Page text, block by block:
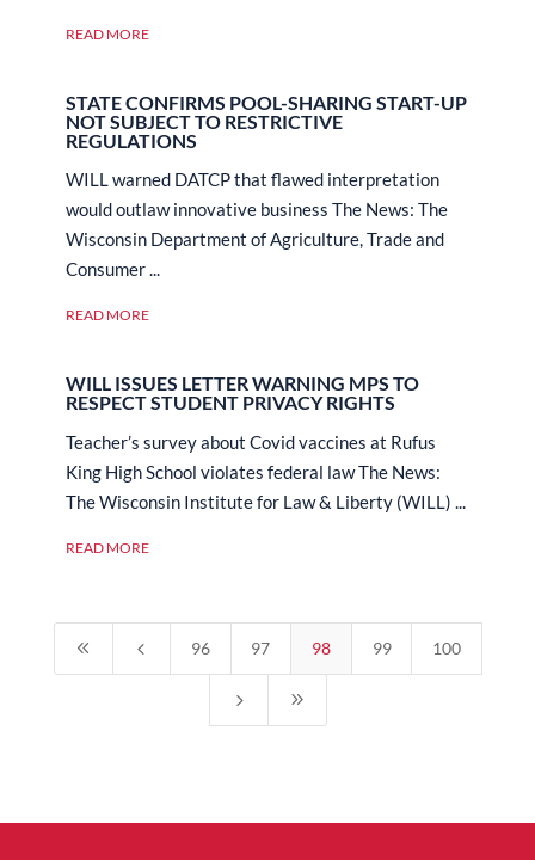
READ MORE
STATE CONFIRMS POOL-SHARING START-UP
NOT SUBJECT TO RESTRICTIVE
REGULATIONS
WILL warned DATCP that flawed interpretation
would outlaw innovative business The News: The
Wisconsin Department of Agriculture, Trade and
Consumer ...
READ MORE
WILL ISSUES LETTER WARNING MPS TO
RESPECT STUDENT PRIVACY RIGHTS
Teacher’s survey about Covid vaccines at Rufus
King High School violates federal law The News:
The Wisconsin Institute for Law & Liberty (WILL) ...
READ MORE
8 4 96 97 98 99 100
5 9